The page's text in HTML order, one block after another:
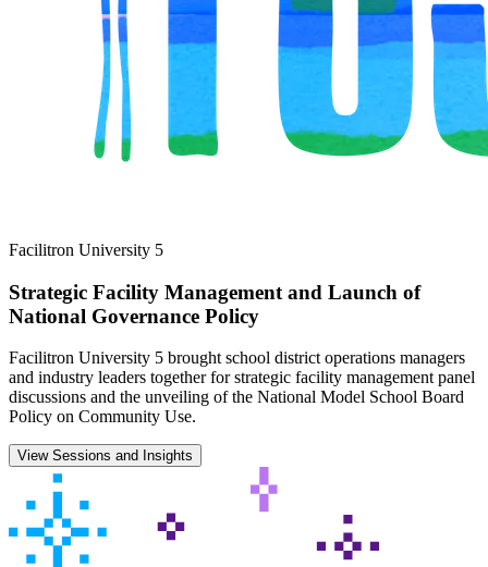
Facilitron University 5
Strategic Facility Management and Launch of
National Governance Policy
Facilitron University 5 brought school district operations managers
and industry leaders together for strategic facility management panel
discussions and the unveiling of the National Model School Board
Policy on Community Use.
View Sessions and Insights